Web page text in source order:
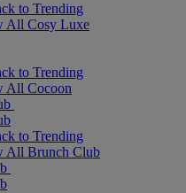
to Trending
All Cosy Luxe
to Trending
All Cocoon
to Trending
All Brunch Club